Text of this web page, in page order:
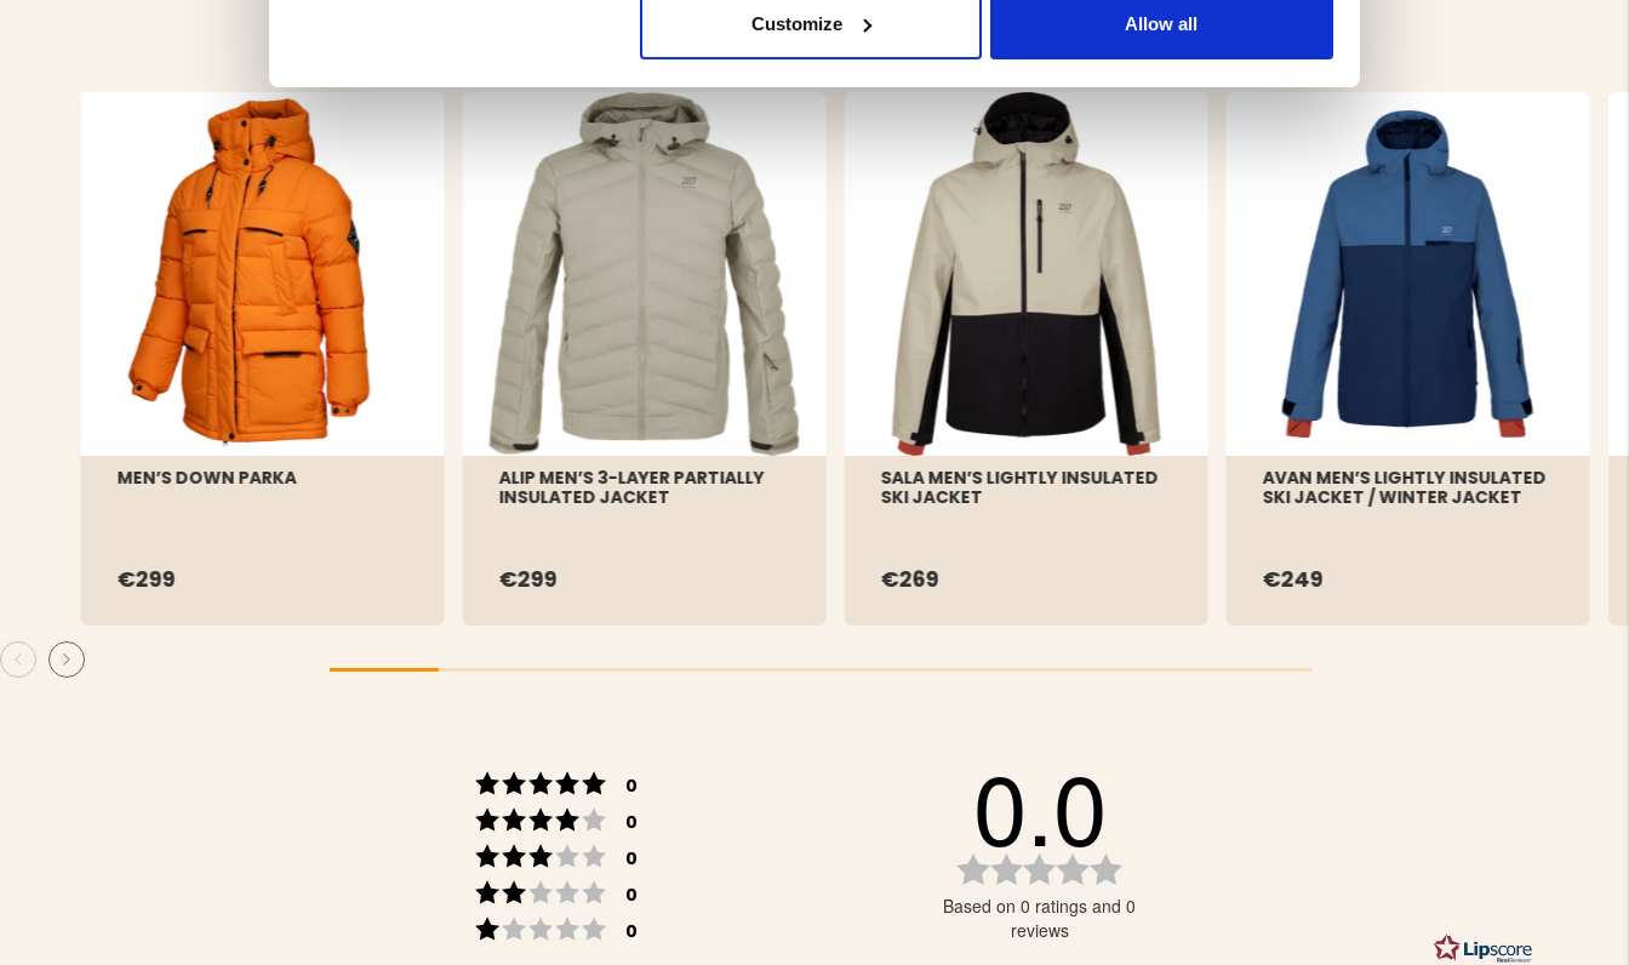
Customize Allow all
YOU MIGHT ALSO BE INTERESTED IN
MEN’S DOWN PARKA
€299
ALIP MEN’S 3-LAYER PARTIALLY
INSULATED JACKET
€299
SALA MEN’S LIGHTLY INSULATED
SKI JACKET
€269
AVAN MEN’S LIGHTLY INSULATED
SKI JACKET / WINTER JACKET
€249
Rating 5 out of 5 stars
0
Rating 4 out of 5 stars
0
Rating 3 out of 5 stars
0
Rating 2 out of 5 stars
0
Rating 1 out of 5 stars
0
0.0 Rating
out
Based on 0 ratings and 0
reviews